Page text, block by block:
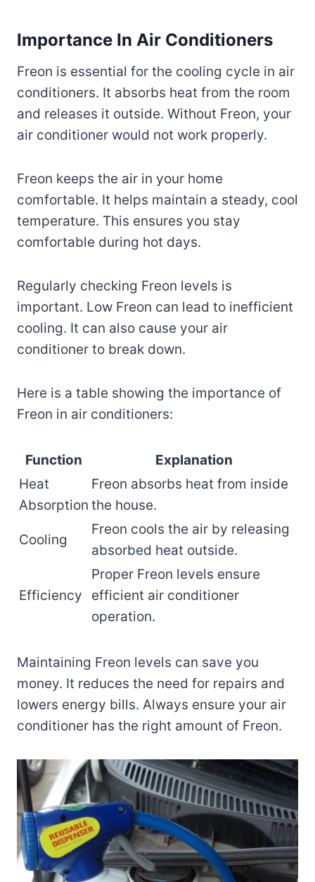
Importance In Air Conditioners
Freon is essential for the cooling cycle in air
conditioners. It absorbs heat from the room
and releases it outside. Without Freon, your
air conditioner would not work properly.
Freon keeps the air in your home
comfortable. It helps maintain a steady, cool
temperature. This ensures you stay
comfortable during hot days.
Regularly checking Freon levels is
important. Low Freon can lead to inefficient
cooling. It can also cause your air
conditioner to break down.
Here is a table showing the importance of
Freon in air conditioners:
Function
Explanation
Heat
Absorption
Freon absorbs heat from inside
the house.
Cooling
Freon cools the air by releasing
absorbed heat outside.
Efficiency
Proper Freon levels ensure
efficient air conditioner
operation.
Maintaining Freon levels can save you
money. It reduces the need for repairs and
lowers energy bills. Always ensure your air
conditioner has the right amount of Freon.